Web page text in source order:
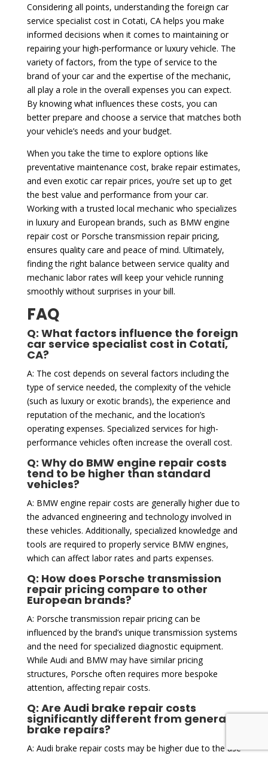
Considering all points, understanding the foreign car
service specialist cost in Cotati, CA helps you make
informed decisions when it comes to maintaining or
repairing your high-performance or luxury vehicle. The
variety of factors, from the type of service to the
brand of your car and the expertise of the mechanic,
all play a role in the overall expenses you can expect.
By knowing what influences these costs, you can
better prepare and choose a service that matches both
your vehicle’s needs and your budget.
When you take the time to explore options like
preventative maintenance cost, brake repair estimates,
and even exotic car repair prices, you’re set up to get
the best value and performance from your car.
Working with a trusted local mechanic who specializes
in luxury and European brands, such as BMW engine
repair cost or Porsche transmission repair pricing,
ensures quality care and peace of mind. Ultimately,
finding the right balance between service quality and
mechanic labor rates will keep your vehicle running
smoothly without surprises in your bill.
FAQ
Q: What factors influence the foreign
car service specialist cost in Cotati,
CA?
A: The cost depends on several factors including the
type of service needed, the complexity of the vehicle
(such as luxury or exotic brands), the experience and
reputation of the mechanic, and the location’s
operating expenses. Specialized services for high-
performance vehicles often increase the overall cost.
Q: Why do BMW engine repair costs
tend to be higher than standard
vehicles?
A: BMW engine repair costs are generally higher due to
the advanced engineering and technology involved in
these vehicles. Additionally, specialized knowledge and
tools are required to properly service BMW engines,
which can affect labor rates and parts expenses.
Q: How does Porsche transmission
repair pricing compare to other
European brands?
A: Porsche transmission repair pricing can be
influenced by the brand’s unique transmission systems
and the need for specialized diagnostic equipment.
While Audi and BMW may have similar pricing
structures, Porsche often requires more bespoke
attention, affecting repair costs.
Q: Are Audi brake repair costs
significantly different from general
brake repairs?
A: Audi brake repair costs may be higher due to the use